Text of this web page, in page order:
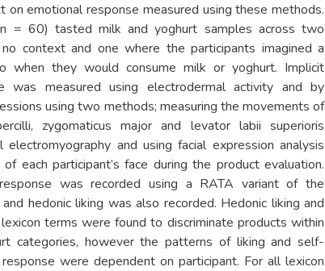
on emotional response measured using these methods.
= 60) tasted milk and yoghurt samples across two
context and one where the participants imagined a
when they would consume milk or yoghurt. Implicit
was measured using electrodermal activity and by
using two methods; measuring the movements of
zygomaticus major and levator labii superioris
electromyography and using facial expression analysis
each participant’s face during the product evaluation.
was recorded using a RATA variant of the
hedonic liking was also recorded. Hedonic liking and
terms were found to discriminate products within
categories, however the patterns of liking and self-
were dependent on participant. For all lexicon